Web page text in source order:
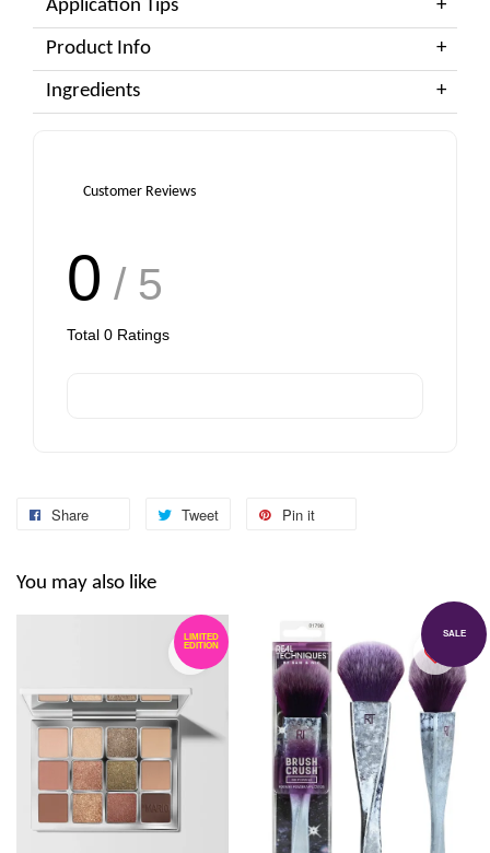
Application Tips
Product Info
Ingredients
Customer Reviews
0 / 5
Total 0 Ratings
Share Tweet Pin it
You may also like
LIMITED
EDITION
SALE